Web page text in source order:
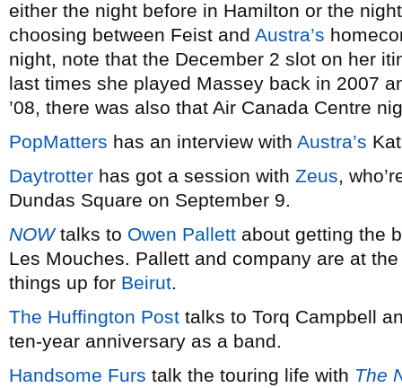
either the night before in Hamilton or the
choosing between Feist and Austra’s
night, note that the December 2 slot on her
last times she played Massey back in 2007
’08, there was also that Air Canada Centre
PopMatters has an interview with Austra’s
Daytrotter has got a session with Zeus,
Dundas Square on September 9.
NOWtalks to Owen Pallett about getting the
Les Mouches. Pallett and company are at
things up for Beirut.
The Huffington Post talks to Torq Campbell
ten-year anniversary as a band.
Handsome Furs talk the touring life with The